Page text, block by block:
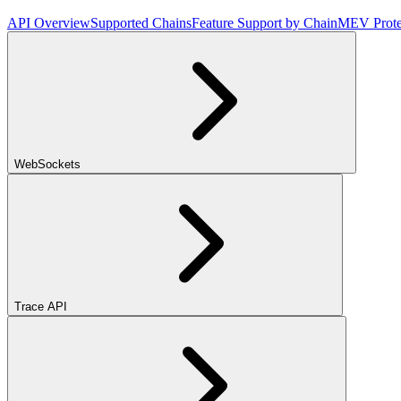
API OverviewSupported ChainsFeature Support by ChainMEV
WebSockets
Trace API